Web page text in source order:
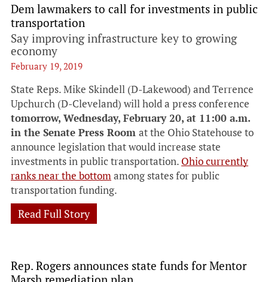
Dem lawmakers to call for investments in public
transportation
Say improving infrastructure key to growing
economy
February 19, 2019
State Reps. Mike Skindell (D-Lakewood) and Terrence
Upchurch (D-Cleveland) will hold a press conference
tomorrow, Wednesday, February 20, at 11:00 a.m.
in the Senate Press Room at the Ohio Statehouse to
announce legislation that would increase state
investments in public transportation. Ohio currently
ranks near the bottom among states for public
transportation funding.
Read Full Story
Rep. Rogers announces state funds for Mentor
Marsh remediation plan